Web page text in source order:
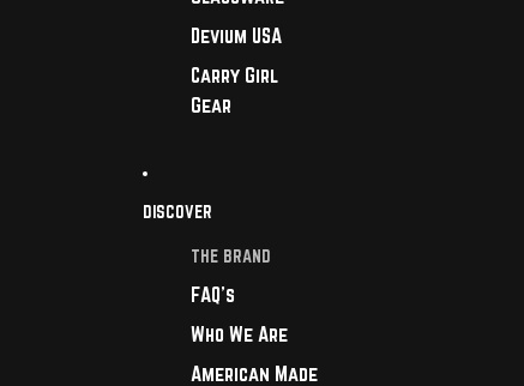
Devium USA
Carry Girl
Gear
DISCOVER
THE BRAND
FAQ's
Who We Are
American Made